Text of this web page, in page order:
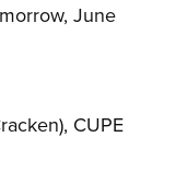
June
, CUPE